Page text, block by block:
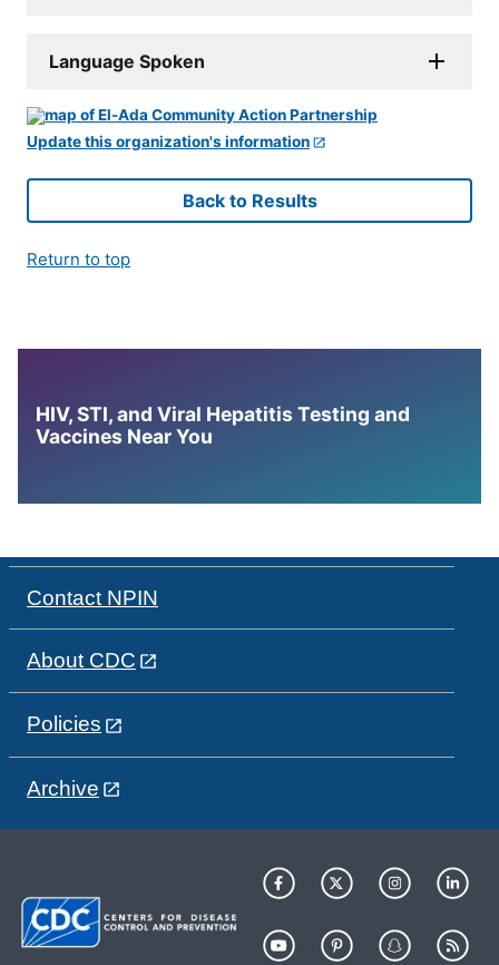
Language Spoken
Update this organization's information
Back to Results
Return to top
HIV, STI, and Viral Hepatitis Testing and
Vaccines Near You
Contact NPIN
About CDC
Policies
Archive